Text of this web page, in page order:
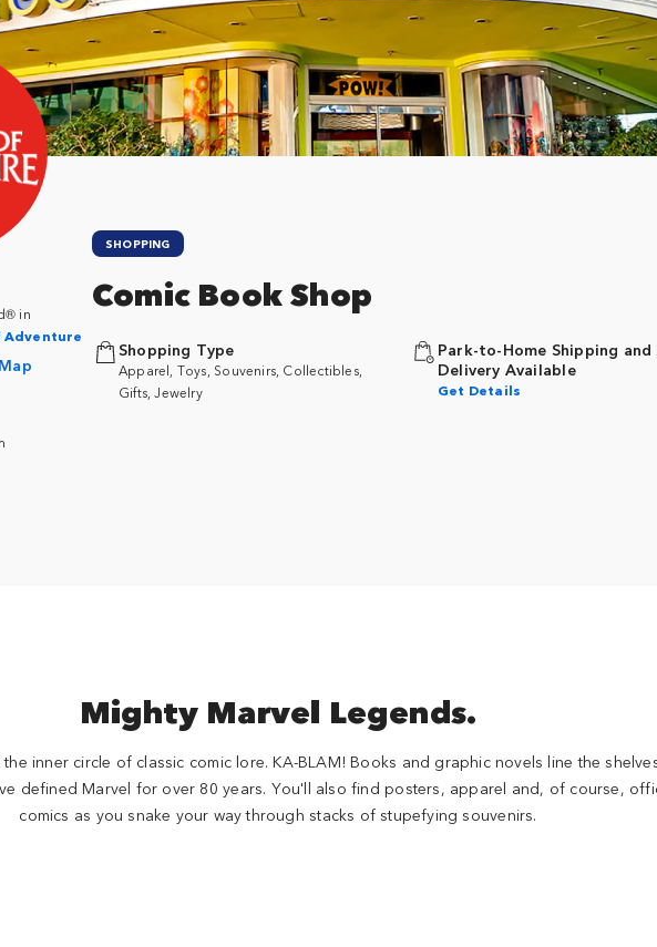
in
Adventure
SHOPPING
Comic Book Shop
Shopping Type
Apparel, Toys, Souvenirs, Collectibles,
Gifts, Jewelry
Park-to-Home Shipping
Delivery Available
Get Details
Mighty Marvel Legends.
inner circle of classic comic lore. KA-BLAM! Books and graphic novels line the
defined Marvel for over 80 years. You'll also find posters, apparel and, of course,
comics as you snake your way through stacks of stupefying souvenirs.